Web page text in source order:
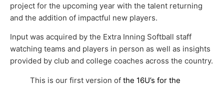
project for the upcoming year with the talent returning
and the addition of impactful new players.
Input was acquired by the Extra Inning Softball staff
watching teams and players in person as well as insights
provided by club and college coaches across the country.
This is our first version of the 16U’s for the